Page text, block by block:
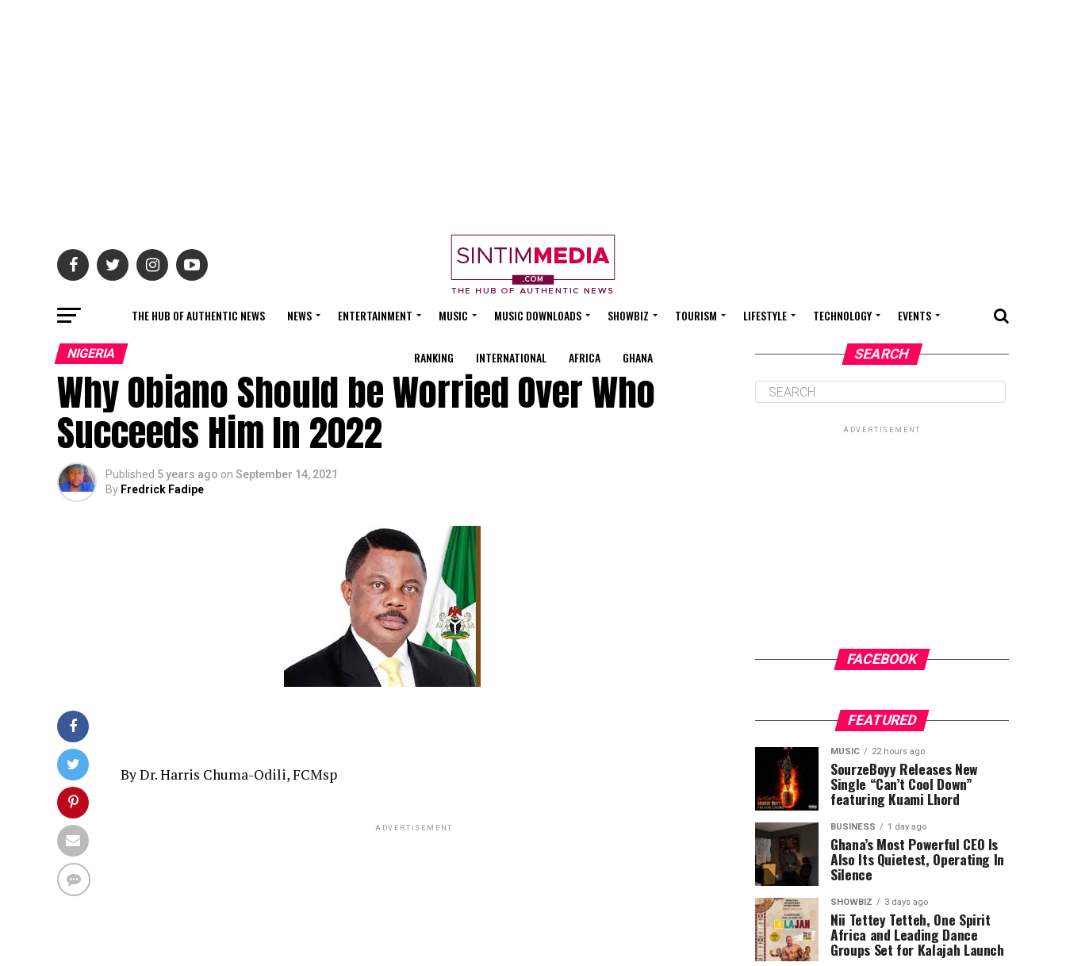
THE HUB OF AUTHENTIC NEWS NEWS ENTERTAINMENT MUSIC MUSIC DOWNLOADS SHOWBIZ TOURISM LIFESTYLE TECHNOLOGY EVENTS
RANKING INTERNATIONAL AFRICA GHANA
NIGERIA
Why Obiano Should be Worried Over Who
Succeeds Him In 2022
Published 5 years ago on September 14, 2021
By Fredrick Fadipe
By Dr. Harris Chuma-Odili, FCMsp
ADVERTISEMENT
SEARCH
ADVERTISEMENT
FACEBOOK
FEATURED
MUSIC 22 hours ago
SourzeBoyy Releases New
Single “Can’t Cool Down”
featuring Kuami Lhord
BUSINESS 1 day ago
Ghana’s Most Powerful CEO Is
Also Its Quietest, Operating In
Silence
SHOWBIZ 3 days ago
Nii Tettey Tetteh, One Spirit
Africa and Leading Dance
Groups Set for Kalajah Launch